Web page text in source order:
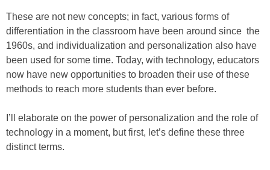
These are not new concepts; in fact, various forms of
differentiation in the classroom have been around since the
1960s, and individualization and personalization also have
been used for some time. Today, with technology, educators
now have new opportunities to broaden their use of these
methods to reach more students than ever before.
I’ll elaborate on the power of personalization and the role of
technology in a moment, but first, let’s define these three
distinct terms.